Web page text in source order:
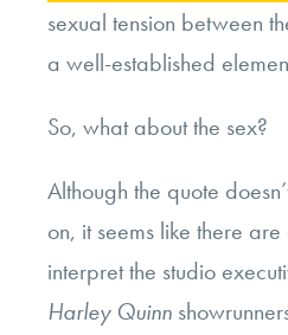
sexual tension between
a well-established
So, what about the sex?
Although the quote
on, it seems like there
interpret the studio
Harley Quinn